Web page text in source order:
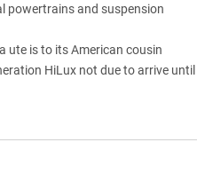
powertrains and suspension
ute is to its American cousin
HiLux not due to arrive until